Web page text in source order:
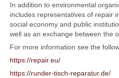
In addition to environmental
includes representatives of repair
social economy and public
well as an exchange between the
For more information see the
https://repair.eu/
https://runder-tisch-reparatur.de/